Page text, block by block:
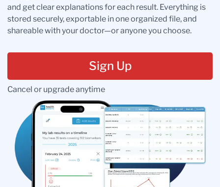
and get clear explanations for each result. Everything is
stored securely, exportable in one organized file, and
shareable with your doctor—or anyone you choose.
Sign Up
Cancel or upgrade anytime